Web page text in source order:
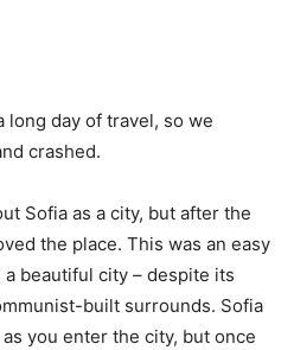
long day of travel, so we
crashed.
Sofia as a city, but after the
the place. This was an easy
beautiful city – despite its
built surrounds. Sofia
you enter the city, but once